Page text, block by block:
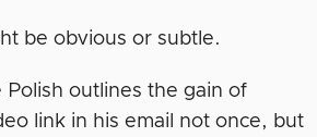
be obvious or subtle.
Polish outlines the gain of
link in his email not once, but